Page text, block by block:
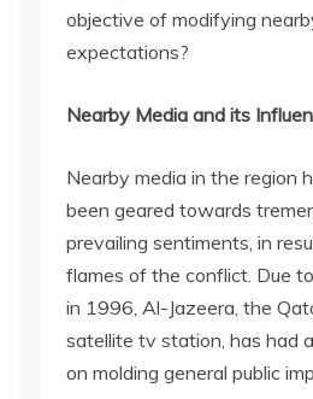
objective of modifying
expectations?
Nearby Media and its
Nearby media in the region
been geared towards
prevailing sentiments, in
flames of the conflict. Due
in 1996, Al-Jazeera, the
satellite tv station, has had
on molding general public